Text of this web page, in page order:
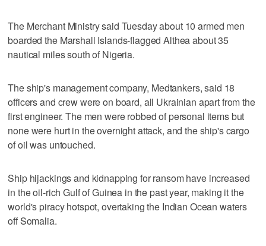
The Merchant Ministry said Tuesday about 10 armed men
boarded the Marshall Islands-flagged Althea about 35
nautical miles south of Nigeria.
The ship's management company, Medtankers, said 18
officers and crew were on board, all Ukrainian apart from the
first engineer. The men were robbed of personal items but
none were hurt in the overnight attack, and the ship's cargo
of oil was untouched.
Ship hijackings and kidnapping for ransom have increased
in the oil-rich Gulf of Guinea in the past year, making it the
world's piracy hotspot, overtaking the Indian Ocean waters
off Somalia.